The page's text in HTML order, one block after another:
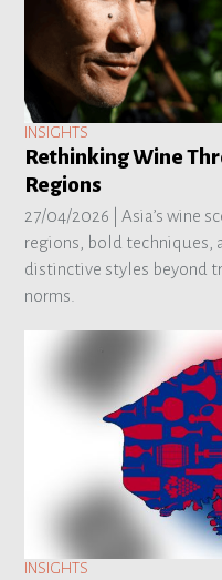
INSIGHTS
Rethinking Wine
Regions
27/04/2026 | Asia’s wine
regions, bold techniques,
distinctive styles beyond
norms.
INSIGHTS